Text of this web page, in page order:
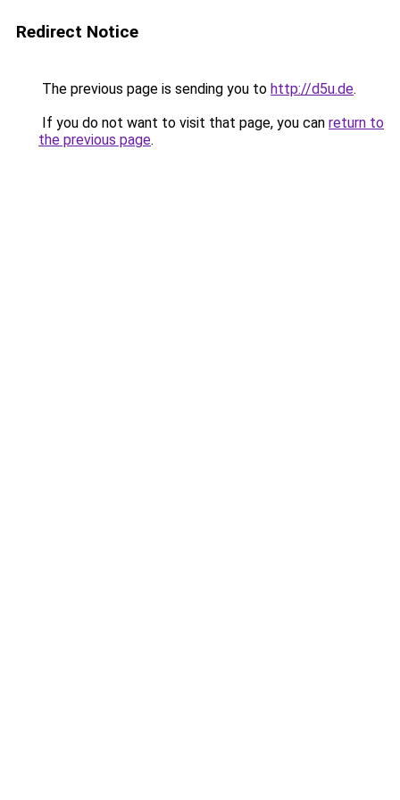
Redirect Notice
The previous page is sending you to http://d5u.de.
If you do not want to visit that page, you can return to
the previous page.